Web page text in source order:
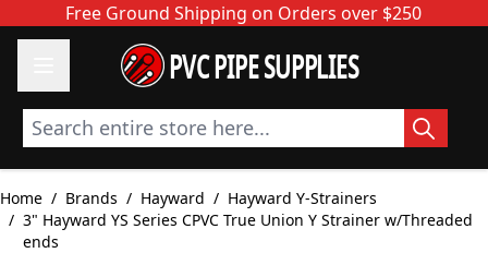
Skip to ContentFree Ground Shipping on Orders over $250
PVC PIPE SUPPLIES
Search entire store here...
Home / Brands / Hayward / Hayward Y-Strainers
/ 3" Hayward YS Series CPVC True Union Y Strainer w/Threaded
ends